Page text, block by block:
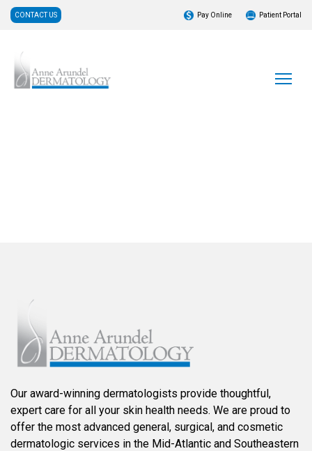
CONTACT US Pay Online Patient Portal
Our award-winning dermatologists provide thoughtful,
expert care for all your skin health needs. We are proud to
offer the most advanced general, surgical, and cosmetic
dermatologic services in the Mid-Atlantic and Southeastern